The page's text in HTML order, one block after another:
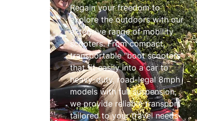
Regain your freedom to
explore the outdoors with our
extensive range of mobility
scooters. From compact,
transportable "boot scooters"
that fit easily into a car to
heavy-duty, road-legal 8mph
models with full suspension,
we provide reliable transport
tailored to your travel needs